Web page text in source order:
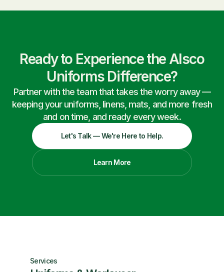
Ready to Experience the Alsco
Uniforms Difference?
Partner with the team that takes the worry away —
keeping your uniforms, linens, mats, and more fresh
and on time, and ready every week.
Let's Talk — We're Here to Help.
Learn More
Services